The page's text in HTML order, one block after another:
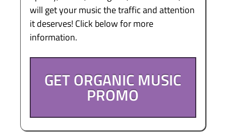
will get your music the traffic and attention
it deserves! Click below for more
information.
GET ORGANIC MUSIC
PROMO